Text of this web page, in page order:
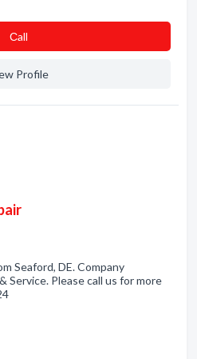
Сall
Profile
Seaford, DE. Company
Service. Please call us for more